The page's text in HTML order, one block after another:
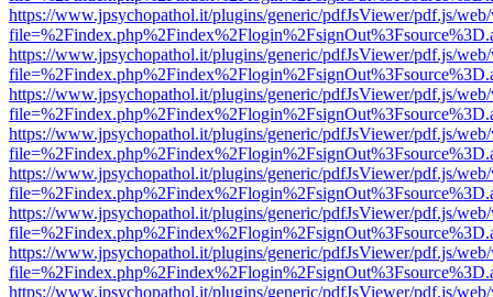
https://www.jpsychopathol.it/plugins/generic/pdfJsViewer/pdf.js/
https://www.jpsychopathol.it/plugins/generic/pdfJsViewer/pdf.js/
https://www.jpsychopathol.it/plugins/generic/pdfJsViewer/pdf.js/
https://www.jpsychopathol.it/plugins/generic/pdfJsViewer/pdf.js/
https://www.jpsychopathol.it/plugins/generic/pdfJsViewer/pdf.js/
https://www.jpsychopathol.it/plugins/generic/pdfJsViewer/pdf.js/
https://www.jpsychopathol.it/plugins/generic/pdfJsViewer/pdf.js/
https://www.jpsychopathol.it/plugins/generic/pdfJsViewer/pdf.js/